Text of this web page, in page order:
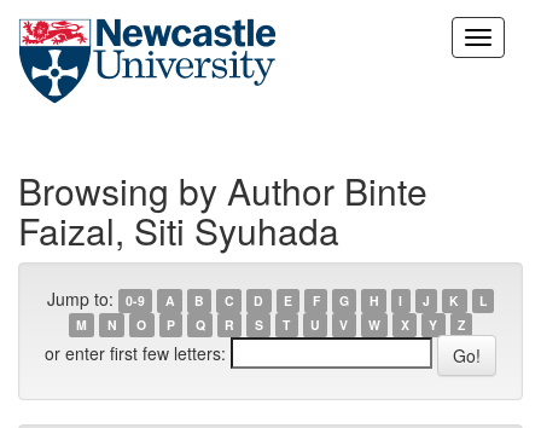
Skip
Browsing by Author Binte
Faizal, Siti Syuhada
Jump to: 0-9 A B C D E F G H I J K
L
M
N O P Q R S T U V W X Y Z
or enter first few letters: